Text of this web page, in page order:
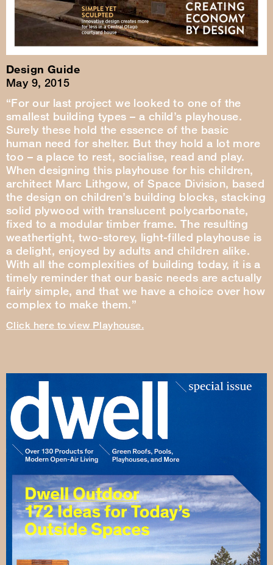
Design Guide
May 9, 2015
“For our last project we looked to one of the
smallest building types – a child’s playhouse.
Surely these hold the essence of the basic
human need for shelter. But they hold a lot more
too – a place to rest, socialise, read and play.
When designing this playhouse for his children,
architect Marc Lithgow, of Space Division, based
the design on children’s building blocks, stacking
solid plywood with translucent polycarbonate,
fixed to a modular timber frame. The resulting
weathertight, two-storey, light-filled playhouse is
a delight, enjoyed by adults and children alike.
With all the complexities of building today, it is a
timely reminder that our basic needs are actually
fairly simple, and that we have a choice over how
complex to make them.”
Click here to view Playhouse.